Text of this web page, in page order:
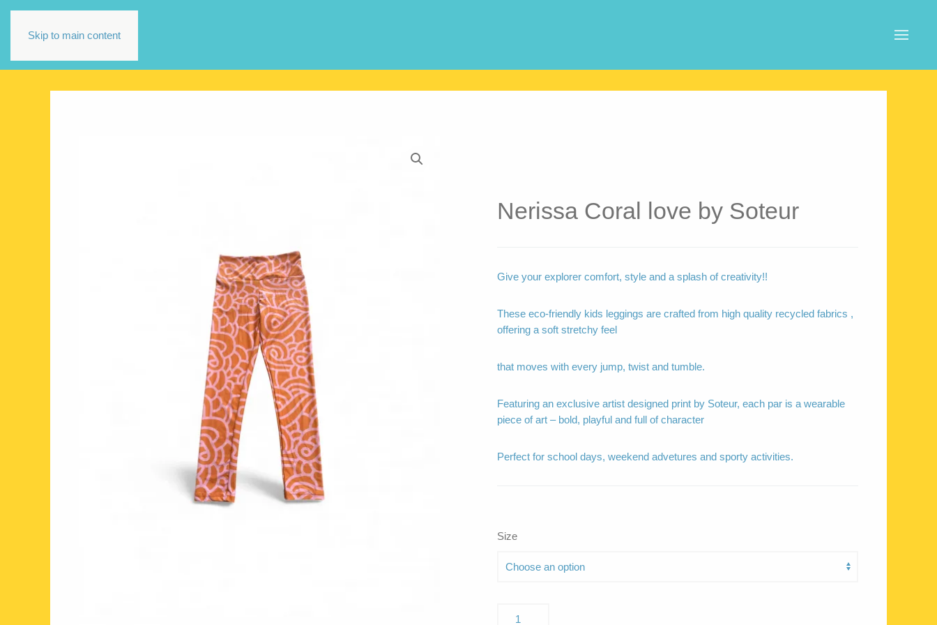
Skip to main content
Nerissa Coral love by Soteur
Give your explorer comfort, style and a splash of creativity!!
These eco-friendly kids leggings are crafted from high quality recycled fabrics ,
offering a soft stretchy feel
that moves with every jump, twist and tumble.
Featuring an exclusive artist designed print by Soteur, each par is a wearable
piece of art – bold, playful and full of character
Perfect for school days, weekend advetures and sporty activities.
Size